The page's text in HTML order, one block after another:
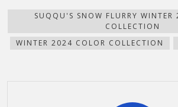
new
window)
new
window)
new
window)
new
window)
(Opens
in
new
SUQQU'S SNOW FLURRY
COLLECTION
WINTER 2024 COLOR COLLECTION